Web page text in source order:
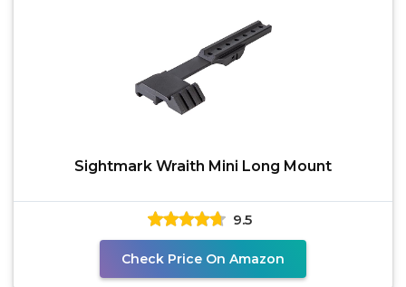
Sightmark Wraith Mini Long Mount
9.5
Check Price On Amazon